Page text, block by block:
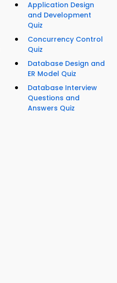
Application Design
and Development
Quiz
Concurrency Control
Quiz
Database Design and
ER Model Quiz
Database Interview
Questions and
Answers Quiz